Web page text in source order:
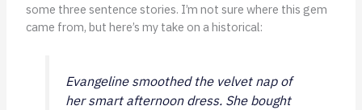
some three sentence stories. I’m not sure where this gem
came from, but here’s my take on a historical:
Evangeline smoothed the velvet nap of
her smart afternoon dress. She bought